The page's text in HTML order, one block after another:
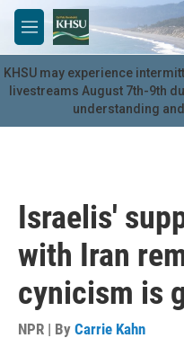
Skip to main content
M
e
n
u
KHSU may experience
livestreams August 7th-9th
understanding
Israelis'
with Iran
cynicism is
NPR | By Carrie Kahn